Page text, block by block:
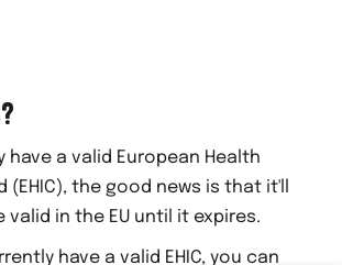
have a valid European Health
(EHIC), the good news is that it'll
in the EU until it expires.
have a valid EHIC, you can